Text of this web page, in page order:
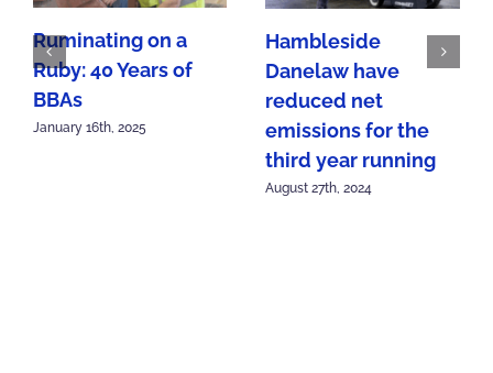
Ruminating on a
Ruby: 40 Years of
BBAs
January 16th, 2025
Hambleside
Danelaw have
reduced net
emissions for the
third year running
August 27th, 2024